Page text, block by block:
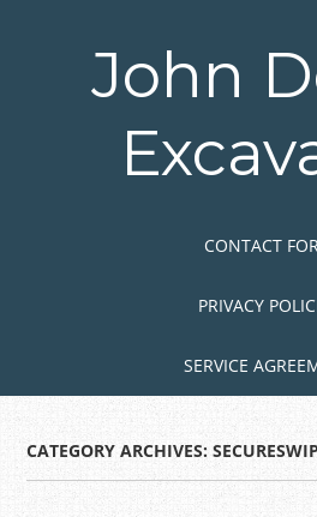
John
CONTACT
PRIVACY
SERVICE
CATEGORY ARCHIVES: